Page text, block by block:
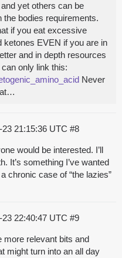
yet others can be
the bodies requirements.
if you eat excessive
ketones EVEN if you are in
and in depth resources
only link this:
Never
23 21:15:36 UTC #8
would be interested. I’ll
It’s something I’ve wanted
chronic case of “the lazies”
23 22:40:47 UTC #9
more relevant bits and
might turn into an all day